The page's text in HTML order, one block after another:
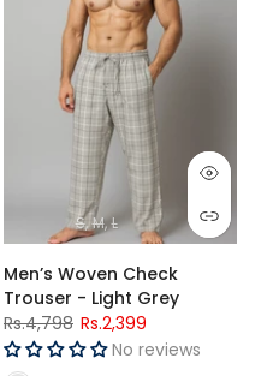
S M L
Men’s Woven Check
Trouser - Light Grey
Rs.4,798 Rs.2,399
No reviews